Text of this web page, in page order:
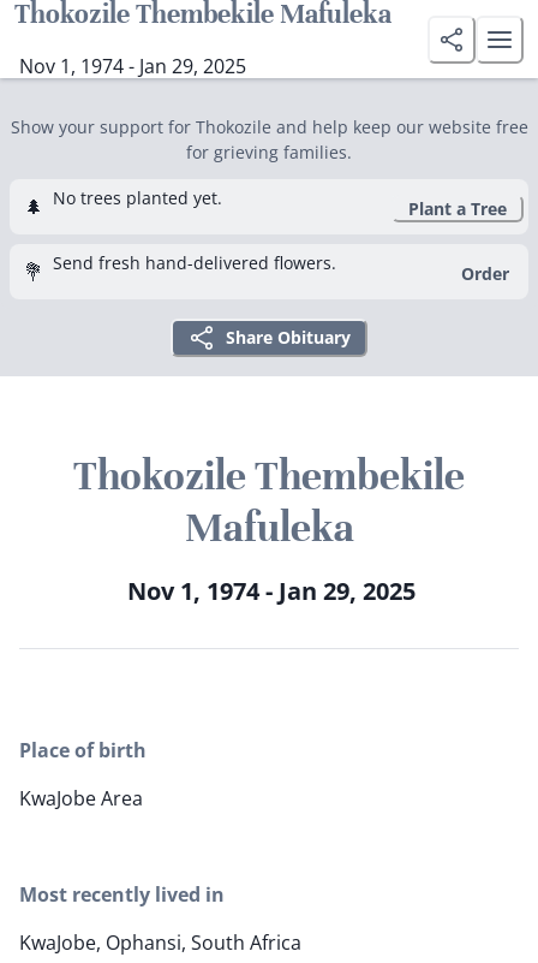
Thokozile Thembekile Mafuleka
Nov 1, 1974 - Jan 29, 2025
Show your support for Thokozile and help keep our website free
for grieving families.
🌲 No trees planted yet. Plant a Tree
💐 Send fresh hand-delivered flowers. Order
Share Obituary
Thokozile Thembekile
Mafuleka
Nov 1, 1974 - Jan 29, 2025
Place of birth
KwaJobe Area
Most recently lived in
KwaJobe, Ophansi, South Africa